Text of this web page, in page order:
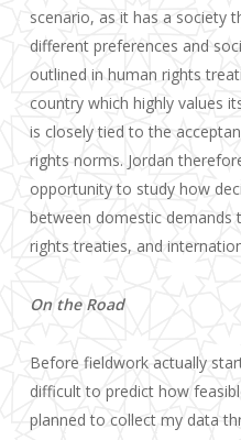
scenario, as it has a society
different preferences and
outlined in human rights
country which highly values
is closely tied to the
rights norms. Jordan
opportunity to study how
between domestic demands
rights treaties, and
On the Road
Before fieldwork actually
difficult to predict how
planned to collect my data